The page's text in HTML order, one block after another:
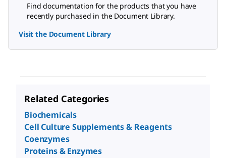
Find documentation for the products that you have
recently purchased in the Document Library.
Visit the Document Library
Related Categories
Biochemicals
Cell Culture Supplements & Reagents
Coenzymes
Proteins & Enzymes